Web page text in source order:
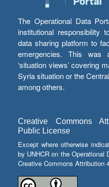
The Operational Data
institutional responsibility
data sharing platform to
emergencies. This was
‘situation views’ covering
Syria situation or the
among others.
Creative Commons
Public License
Except where otherwise
by UNHCR on the Operational
Creative Commons Attribution